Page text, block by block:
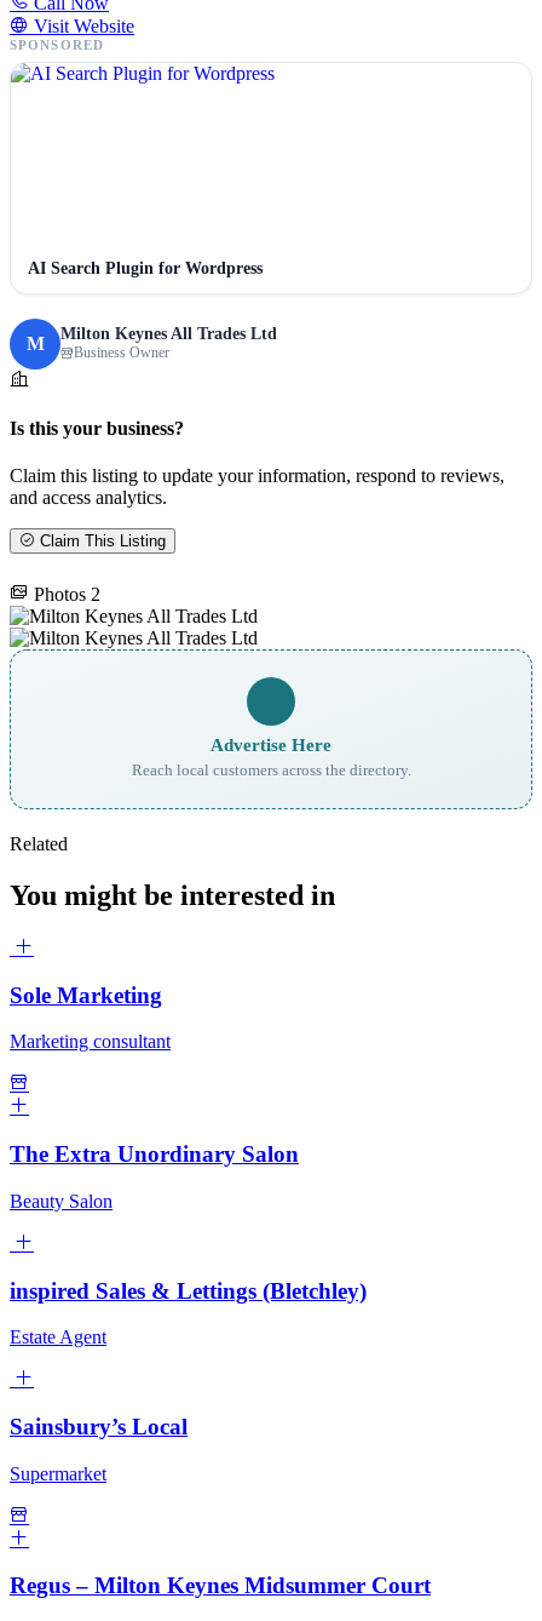
Visit Website
SPONSORED
AI Search Plugin for Wordpress
M Milton Keynes All Trades Ltd
Business Owner
Is this your business?
Claim this listing to update your information, respond to reviews,
and access analytics.
Claim This Listing
Photos 2
Advertise Here
Reach local customers across the directory.
Related
You might be interested in
Sole Marketing
Marketing consultant
The Extra Unordinary Salon
Beauty Salon
inspired Sales & Lettings (Bletchley)
Estate Agent
Sainsbury’s Local
Supermarket
Regus – Milton Keynes Midsummer Court